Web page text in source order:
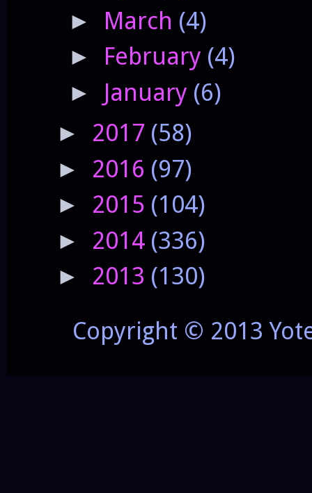
► March (4)
► February (4)
► January (6)
► 2017 (58)
► 2016 (97)
► 2015 (104)
► 2014 (336)
► 2013 (130)
Copyright © 2013